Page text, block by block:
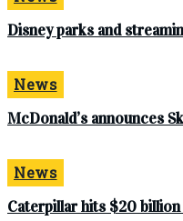
Disney parks and
News
McDonald’s announces
News
Caterpillar hits $20